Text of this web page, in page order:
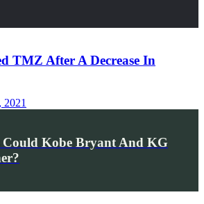
TMZ After A Decrease In
2021
Kobe Bryant And KG